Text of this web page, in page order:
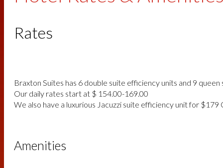
Rates
Braxton Suites has 6 double suite efficiency units and 9
Our daily rates start at $ 154.00-169.00
We also have a luxurious Jacuzzi suite efficiency unit for $179
Amenities